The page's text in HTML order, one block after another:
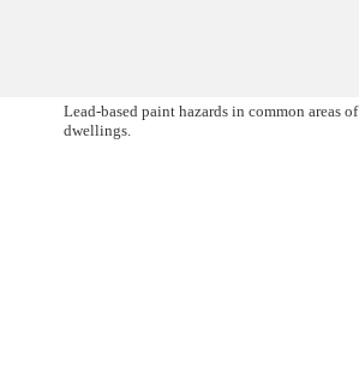
Lead-based paint hazards in common areas of
dwellings.